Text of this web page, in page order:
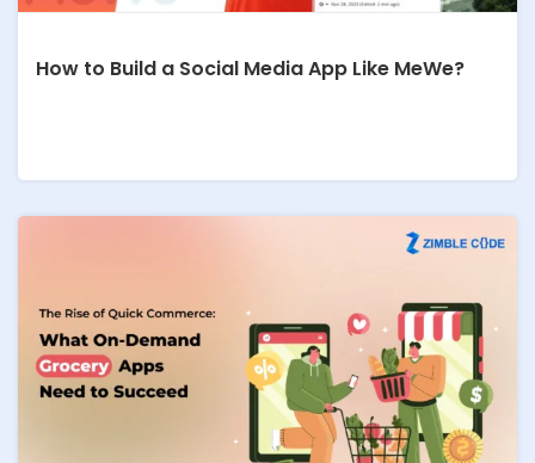
How to Build a Social Media App Like MeWe?